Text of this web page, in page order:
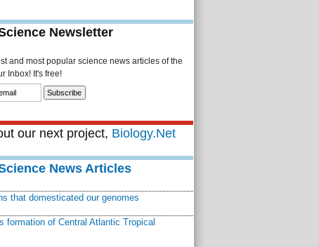
Newsletter
and most popular science news articles of the
Inbox! It's free!
our next project, Biology.Net
News Articles
that domesticated our genomes
formation of Central Atlantic Tropical